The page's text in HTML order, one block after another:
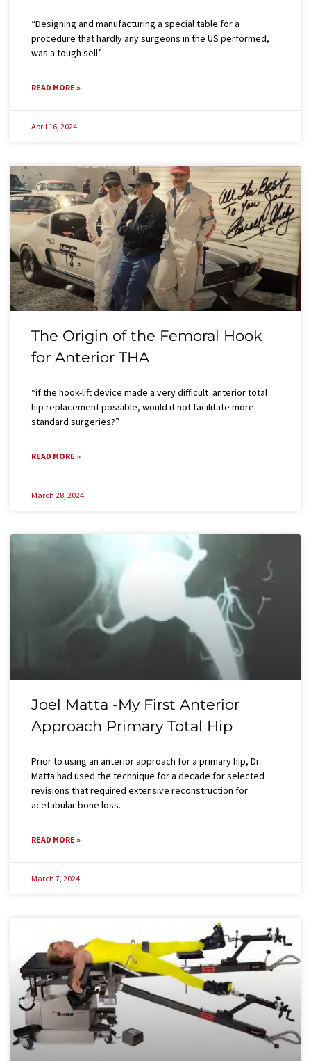
“Designing and manufacturing a special table for a
procedure that hardly any surgeons in the US performed,
was a tough sell”
READ MORE »
April 16, 2024
The Origin of the Femoral Hook
for Anterior THA
“if the hook-lift device made a very difficult anterior total
hip replacement possible, would it not facilitate more
standard surgeries?”
READ MORE »
March 28, 2024
Joel Matta -My First Anterior
Approach Primary Total Hip
Prior to using an anterior approach for a primary hip, Dr.
Matta had used the technique for a decade for selected
revisions that required extensive reconstruction for
acetabular bone loss.
READ MORE »
March 7, 2024